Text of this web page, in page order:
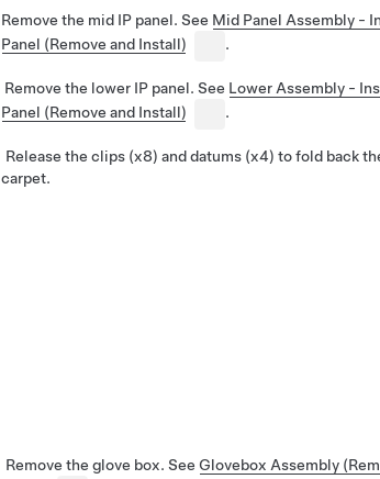
Remove the mid IP panel. See Mid Panel Assembly -
Panel (Remove and Install)
.
Remove the lower IP panel. See Lower Assembly -
Panel (Remove and Install)
.
Release the clips (x8) and datums (x4) to fold back
carpet.
Remove the glove box. See Glovebox Assembly